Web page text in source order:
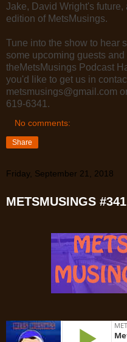
Jake, David Wright's
edition of MetsMusings.
Tune into the show to hear
some upcoming guests
theMetsMusings Podcast
you'd like to get us in
metsmusings@gmail.com
619-6341.
No comments:
Share
Friday, September 21, 2018
METSMUSINGS #341